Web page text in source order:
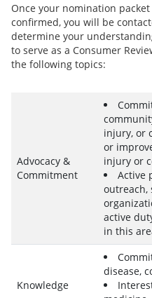
Once your nomination
confirmed, you will be
determine your
to serve as a Consumer
the following topics:
Advocacy &
Commitment
injury, or
or
injury or
Active
outreach,
active
in this
Knowledge
disease,